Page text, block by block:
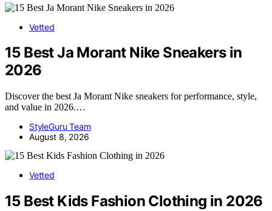
Vetted
15 Best Ja Morant Nike Sneakers in
2026
Discover the best Ja Morant Nike sneakers for performance, style,
and value in 2026.…
StyleGuru Team
August 8, 2026
Vetted
15 Best Kids Fashion Clothing in 2026